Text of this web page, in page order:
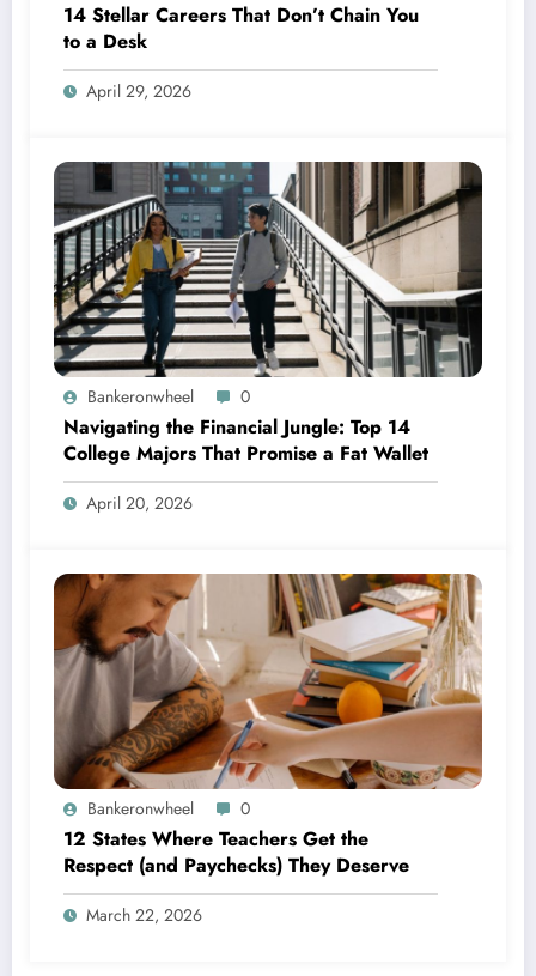
14 Stellar Careers That Don’t Chain You
to a Desk
April 29, 2026
Bankeronwheel 0
Navigating the Financial Jungle: Top 14
College Majors That Promise a Fat Wallet
April 20, 2026
Bankeronwheel 0
12 States Where Teachers Get the
Respect (and Paychecks) They Deserve
March 22, 2026